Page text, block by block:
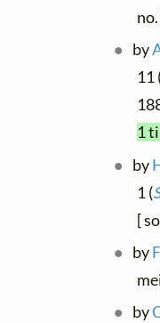
by
11
1
by
1 (
[
by
by